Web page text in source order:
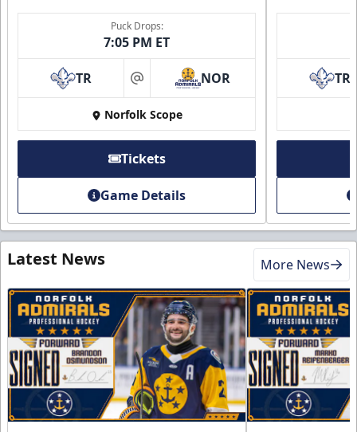
Puck Drops:
7:05 PM ET
TR at NOR
Norfolk Scope
Tickets
Game Details
TR
Latest News More News